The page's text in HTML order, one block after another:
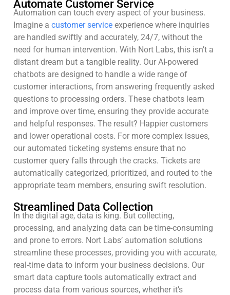
Automate Customer Service
Automation can touch every aspect of your business.
Imagine a customer service experience where inquiries
are handled swiftly and accurately, 24/7, without the
need for human intervention. With Nort Labs, this isn’t a
distant dream but a tangible reality. Our AI-powered
chatbots are designed to handle a wide range of
customer interactions, from answering frequently asked
questions to processing orders. These chatbots learn
and improve over time, ensuring they provide accurate
and helpful responses. The result? Happier customers
and lower operational costs. For more complex issues,
our automated ticketing systems ensure that no
customer query falls through the cracks. Tickets are
automatically categorized, prioritized, and routed to the
appropriate team members, ensuring swift resolution.
Streamlined Data Collection
In the digital age, data is king. But collecting,
processing, and analyzing data can be time-consuming
and prone to errors. Nort Labs’ automation solutions
streamline these processes, providing you with accurate,
real-time data to inform your business decisions. Our
smart data capture tools automatically extract and
process data from various sources, whether it’s